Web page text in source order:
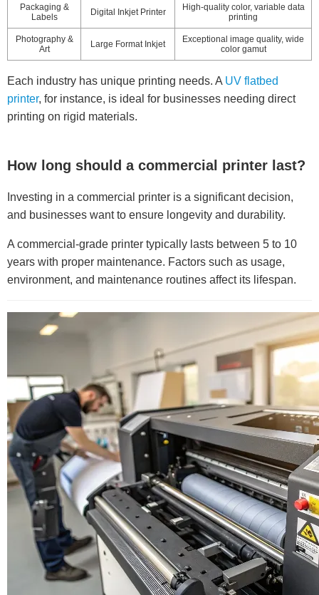
Packaging &
Labels
Digital Inkjet Printer
High-quality color, variable data
printing
Photography &
Art
Large Format Inkjet
Exceptional image quality, wide
color gamut
Each industry has unique printing needs. A UV flatbed
printer, for instance, is ideal for businesses needing direct
printing on rigid materials.
How long should a commercial printer last?
Investing in a commercial printer is a significant decision,
and businesses want to ensure longevity and durability.
A commercial-grade printer typically lasts between 5 to 10
years with proper maintenance. Factors such as usage,
environment, and maintenance routines affect its lifespan.